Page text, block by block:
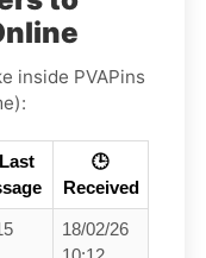
inside PVAPins
🕒
Received
18/02/26